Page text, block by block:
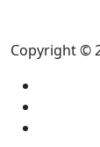
Copyright ©